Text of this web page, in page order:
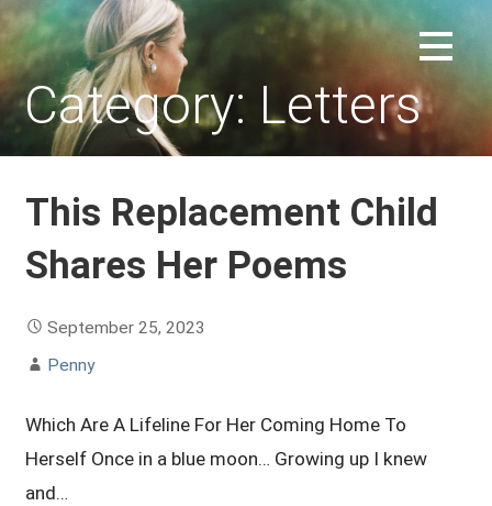
Skip
to
content
REPLACEMENT CHILD FORUM
Category: Letters
This Replacement Child
Shares Her Poems
September 25, 2023
Penny
Which Are A Lifeline For Her Coming Home To
Herself Once in a blue moon… Growing up I knew
and…